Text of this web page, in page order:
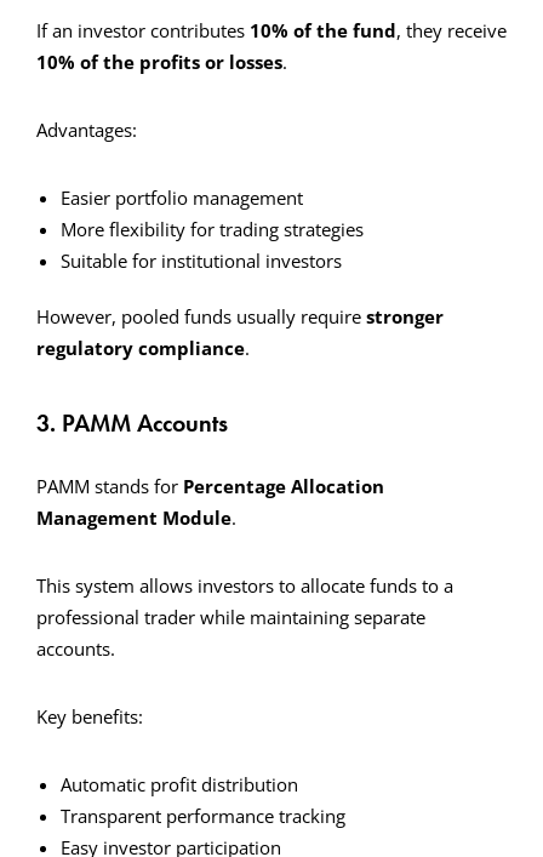
If an investor contributes 10% of the fund, they receive
10% of the profits or losses.
Advantages:
Easier portfolio management
More flexibility for trading strategies
Suitable for institutional investors
However, pooled funds usually require stronger
regulatory compliance.
3. PAMM Accounts
PAMM stands for Percentage Allocation
Management Module.
This system allows investors to allocate funds to a
professional trader while maintaining separate
accounts.
Key benefits:
Automatic profit distribution
Transparent performance tracking
Easy investor participation